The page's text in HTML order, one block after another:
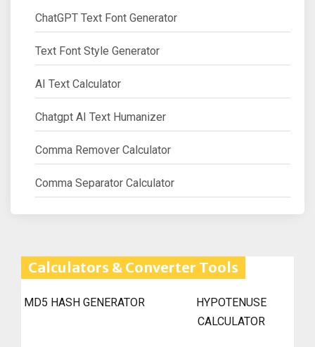
ChatGPT Text Font Generator
Text Font Style Generator
AI Text Calculator
Chatgpt AI Text Humanizer
Comma Remover Calculator
Comma Separator Calculator
Calculators & Converter Tools
MD5 HASH GENERATOR
HYPOTENUSE
CALCULATOR